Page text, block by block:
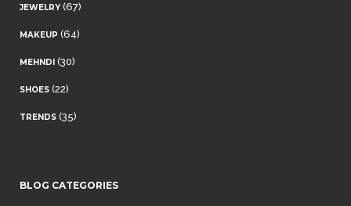
JEWELRY (67)
MAKEUP (64)
MEHNDI (30)
SHOES (22)
TRENDS (35)
BLOG CATEGORIES